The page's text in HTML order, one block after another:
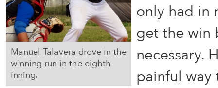
Manuel Talavera drove in the
winning run in the eighth
inning.
only had in
get the win
necessary.
painful